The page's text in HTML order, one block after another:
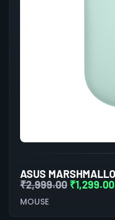
₹2,999.00 ₹1,299.00
MOUSE